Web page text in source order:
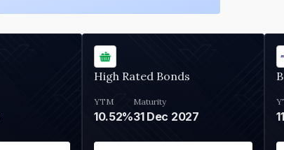
High Rated Bonds
YTM
10.52%
Maturity
31 Dec 2027